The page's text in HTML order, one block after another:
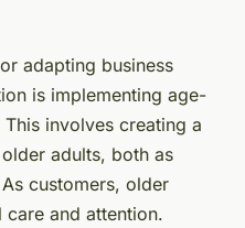
adapting business
is implementing age-
involves creating a
adults, both as
customers, older
and attention.